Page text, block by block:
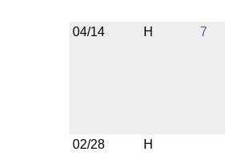
04/14 H 7
02/28 H